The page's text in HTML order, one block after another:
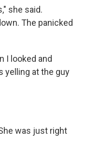
she said.
The panicked
I looked and
yelling at the guy
was just right